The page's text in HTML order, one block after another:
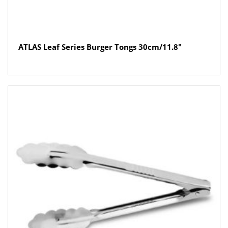
ATLAS Leaf Series Burger Tongs 30cm/11.8″